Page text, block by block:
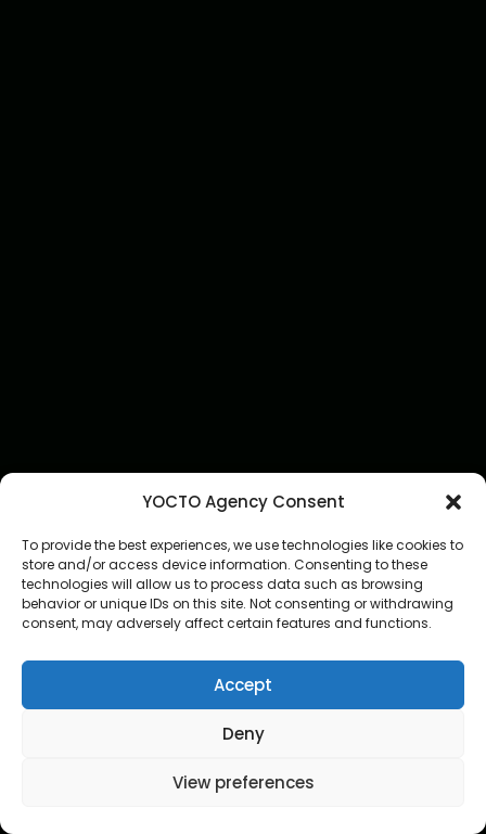
YOCTO Agency Consent
To provide the best experiences, we use technologies like cookies to
store and/or access device information. Consenting to these
technologies will allow us to process data such as browsing
behavior or unique IDs on this site. Not consenting or withdrawing
consent, may adversely affect certain features and functions.
Accept
Deny
View preferences